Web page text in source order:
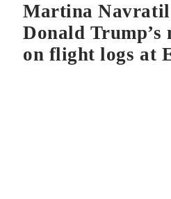
Martina
Donald Trump’s
on flight logs at